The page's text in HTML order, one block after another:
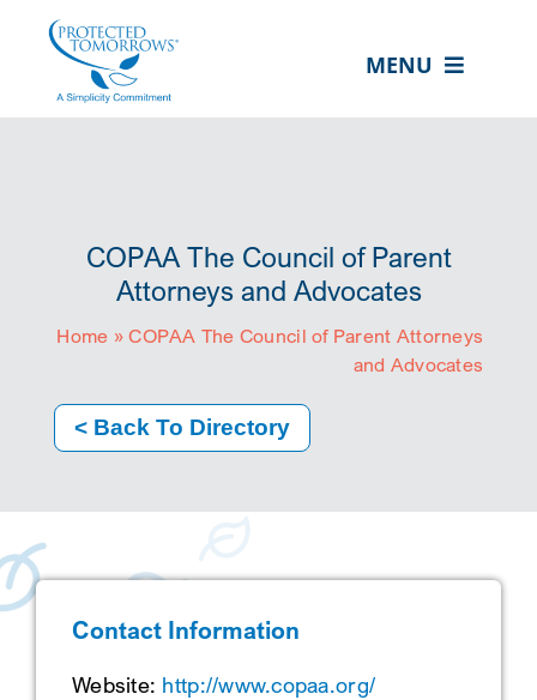
content
MENU
ABOUT US
RESOURCE HUB
SEARCH
SEARCH
COPAA The Council of Parent
Attorneys and Advocates
Home »COPAA The Council of Parent Attorneys
and Advocates
< Back To Directory
Contact Information
Website: http://www.copaa.org/